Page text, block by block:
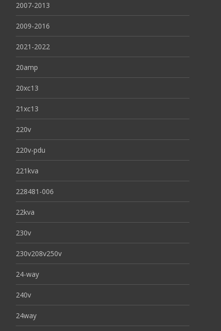
2007-2013
2009-2016
2021-2022
20amp
20xc13
21xc13
220v
220v-pdu
221kva
228481-006
22kva
230v
230v208v250v
24-way
240v
24way